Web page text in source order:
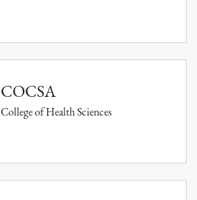
COCSA
College of Health Sciences